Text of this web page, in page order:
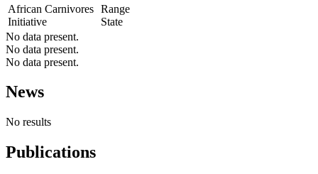
African Carnivores
Initiative
Range
State
No data present.
No data present.
No data present.
News
No results
Publications